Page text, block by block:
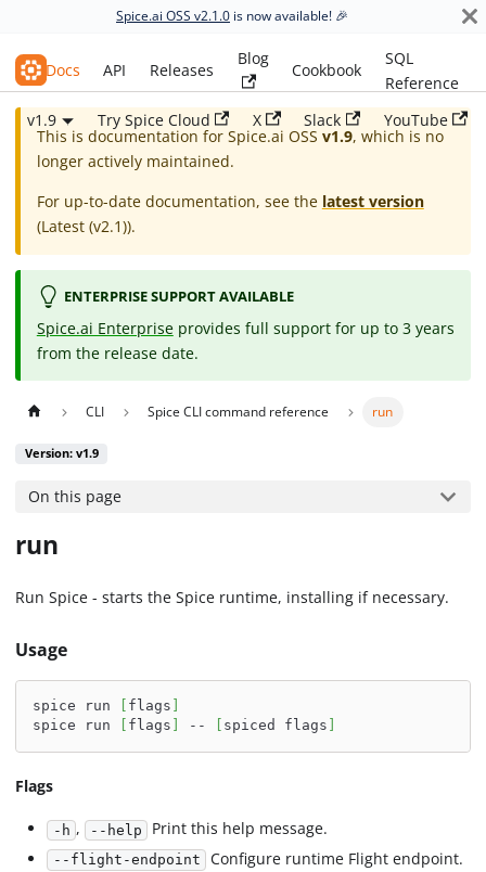
Spice.ai OSS v2.1.0 is now available! 🎉
Spice.ai OSS
Docs API Releases
Blog
Cookbook
SQL
Reference
v1.9
Try Spice Cloud X Slack YouTube
This is documentation for Spice.ai OSS v1.9, which is no
longer actively maintained.
For up-to-date documentation, see the latest version
(Latest (v2.1)).
ENTERPRISE SUPPORT AVAILABLE
Spice.ai Enterprise provides full support for up to 3 years
from the release date.
CLI Spice CLI command reference run
Version: v1.9
On this page
run
Run Spice - starts the Spice runtime, installing if necessary.
Usage
spice run flags
spice run
flags -- spiced flags
Flags
-h , --help Print this help message.
--flight-endpoint Configure runtime Flight endpoint.